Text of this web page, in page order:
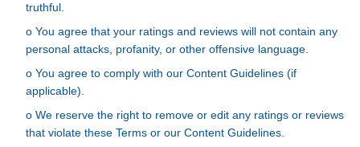
truthful.
o You agree that your ratings and reviews will not contain any
personal attacks, profanity, or other offensive language.
o You agree to comply with our Content Guidelines (if
applicable).
o We reserve the right to remove or edit any ratings or reviews
that violate these Terms or our Content Guidelines.